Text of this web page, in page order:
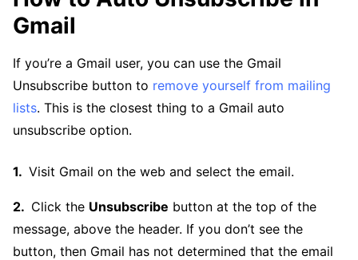
Gmail
If you’re a Gmail user, you can use the Gmail
Unsubscribe button to remove yourself from mailing
lists. This is the closest thing to a Gmail auto
unsubscribe option.
Visit Gmail on the web and select the email.
Click the Unsubscribe button at the top of the
message, above the header. If you don’t see the
button, then Gmail has not determined that the email